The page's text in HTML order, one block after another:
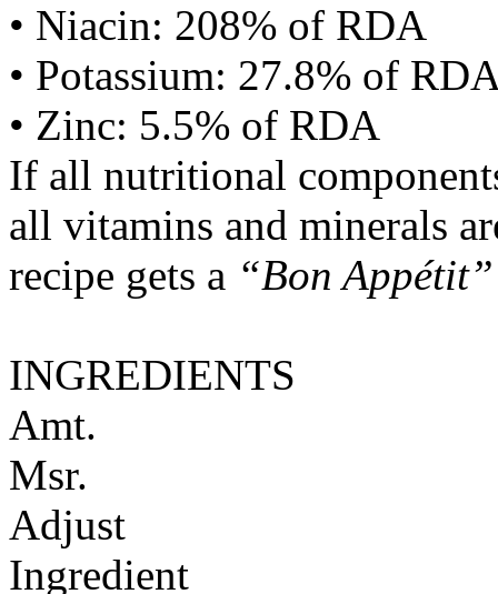
• Niacin: 208% of RDA
• Potassium: 27.8% of
• Zinc: 5.5% of RDA
If all nutritional
all vitamins and minerals
recipe gets a “Bon Appétit”
INGREDIENTS
Amt.
Msr.
Adjust
Ingredient